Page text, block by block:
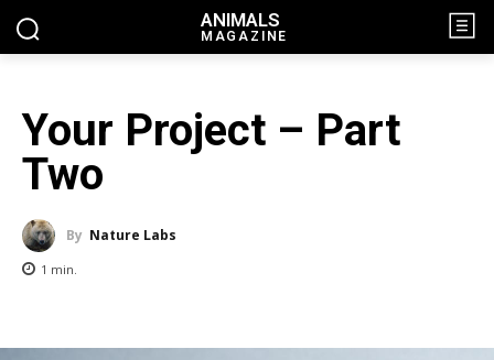
ANIMALS
MAGAZINE
Your Project – Part
Two
By Nature Labs
1 min.